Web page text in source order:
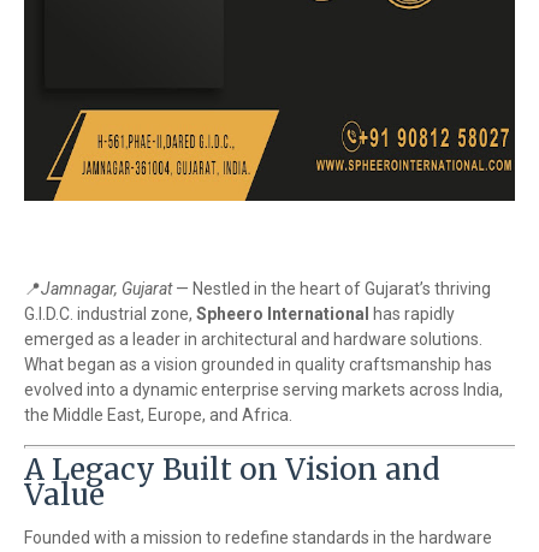
📍Jamnagar, Gujarat— Nestled in the heart of Gujarat’s thriving
G.I.D.C. industrial zone, Spheero International
has rapidly
emerged as a leader in architectural and hardware solutions.
What began as a vision grounded in quality craftsmanship has
evolved into a dynamic enterprise serving markets across India,
the Middle East, Europe, and Africa.
A Legacy Built on Vision and
Value
Founded with a mission to redefine standards in the hardware